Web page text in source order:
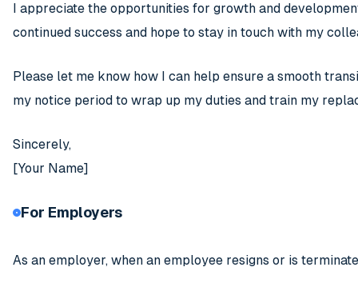
I appreciate the opportunities for growth and
continued success and hope to stay in touch with my
Please let me know how I can help ensure a smooth
my notice period to wrap up my duties and train my
Sincerely,
[Your Name]
For Employers
As an employer, when an employee resigns or is